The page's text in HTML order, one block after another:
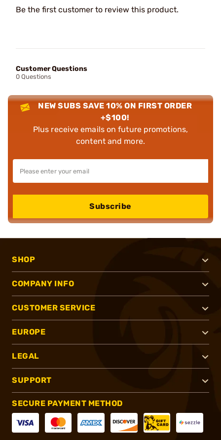
Be the first customer to review this product.
Customer Questions
0 Questions
NEW SUBS SAVE 10% ON FIRST ORDER
+$100!
Plus receive emails on future promotions,
content and more.
Subscribe
SHOP
COMPANY INFO
CUSTOMER SERVICE
EUROPE
LEGAL
SUPPORT
SECURE PAYMENT METHOD